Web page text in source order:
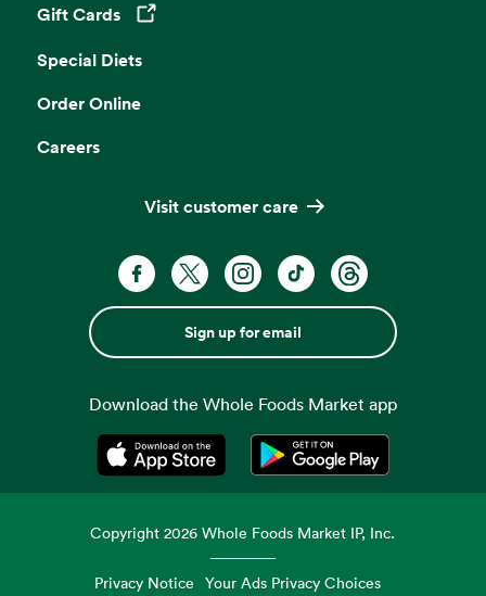
Gift Cards
Opens in a new tab
Special Diets
Order Online
Careers
Visit customer care
Sign up for email
Download the Whole Foods Market app
Opens in a new tabOpens in a new tab
Copyright2026 Whole Foods Market IP, Inc.
Privacy Notice Your Ads Privacy Choices